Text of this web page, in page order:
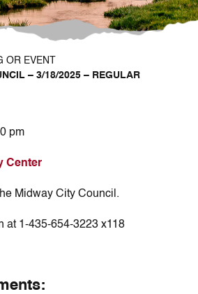
OR EVENT
– 3/18/2025 – REGULAR
pm
Center
Midway City Council.
at 1-435-654-3223 x118